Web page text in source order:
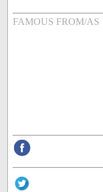
FAMOUS FROM/AS